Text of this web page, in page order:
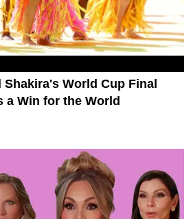
Shakira's World Cup Final
a Win for the World